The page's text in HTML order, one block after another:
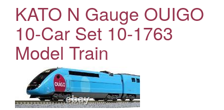
KATO N Gauge OUIGO
10-Car Set 10-1763
Model Train